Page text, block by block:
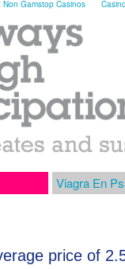
Non Gamstop Casinos
Viagra En
price of